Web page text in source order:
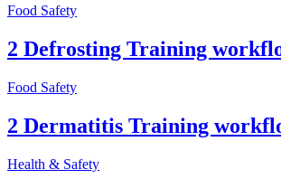
Food Safety
2 Defrosting Training
Food Safety
2 Dermatitis Training
Health & Safety